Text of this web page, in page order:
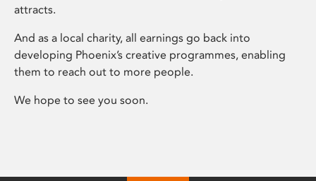
attracts.
And as a local charity, all earnings go back into
developing Phoenix’s creative programmes, enabling
them to reach out to more people.
We hope to see you soon.